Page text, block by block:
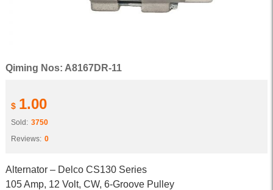
Qiming Nos: A8167DR-11
$ 1.00
Sold: 3750
Reviews: 0
Alternator – Delco CS130 Series
105 Amp, 12 Volt, CW, 6-Groove Pulley